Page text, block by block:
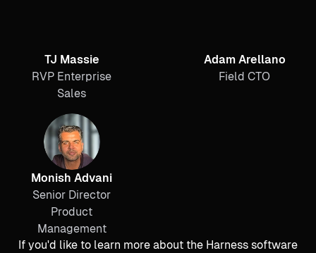
TJ Massie
RVP Enterprise
Sales
Adam Arellano
Field CTO
Monish Advani
Senior Director
Product
Management
If you'd like to learn more about the Harness software